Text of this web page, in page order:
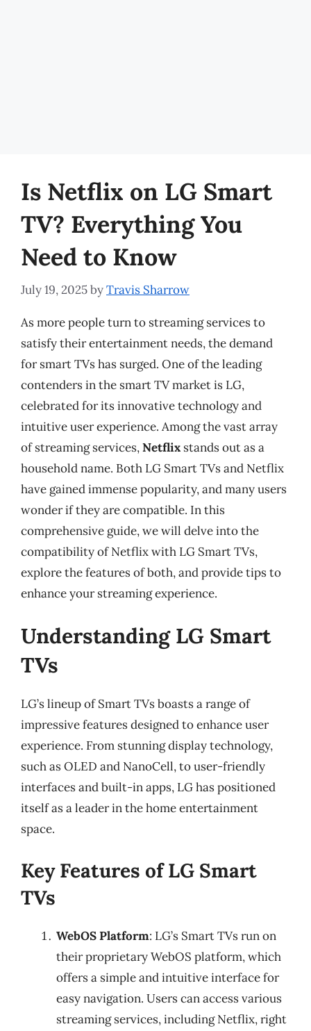
Is Netflix on LG Smart
TV? Everything You
Need to Know
July 19, 2025byTravis Sharrow
As more people turn to streaming services to
satisfy their entertainment needs, the demand
for smart TVs has surged. One of the leading
contenders in the smart TV market is LG,
celebrated for its innovative technology and
intuitive user experience. Among the vast array
of streaming services,Netflix stands out as a
household name. Both LG Smart TVs and Netflix
have gained immense popularity, and many users
wonder if they are compatible. In this
comprehensive guide, we will delve into the
compatibility of Netflix with LG Smart TVs,
explore the features of both, and provide tips to
enhance your streaming experience.
Understanding LG Smart
TVs
LG’s lineup of Smart TVs boasts a range of
impressive features designed to enhance user
experience. From stunning display technology,
such as OLED and NanoCell, to user-friendly
interfaces and built-in apps, LG has positioned
itself as a leader in the home entertainment
space.
Key Features of LG Smart
TVs
WebOS Platform: LG’s Smart TVs run on
their proprietary WebOS platform, which
offers a simple and intuitive interface for
easy navigation. Users can access various
streaming services, including Netflix, right